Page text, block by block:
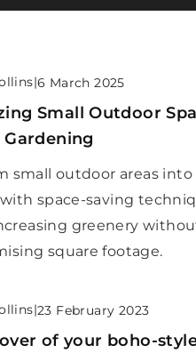
|6 March 2025
Small Outdoor
small outdoor areas into
space-saving
greenery
square footage.
|23 February 2023
of your boho-